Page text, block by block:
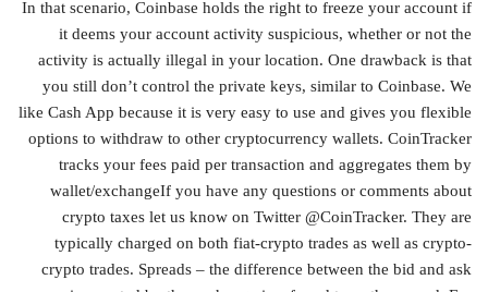
In that scenario, Coinbase holds the right to freeze your account if
it deems your account activity suspicious, whether or not the
activity is actually illegal in your location. One drawback is that
you still don’t control the private keys, similar to Coinbase. We
like Cash App because it is very easy to use and gives you flexible
options to withdraw to other cryptocurrency wallets. CoinTracker
tracks your fees paid per transaction and aggregates them by
wallet/exchangeIf you have any questions or comments about
crypto taxes let us know on Twitter @CoinTracker. They are
typically charged on both fiat-crypto trades as well as crypto-
crypto trades. Spreads – the difference between the bid and ask